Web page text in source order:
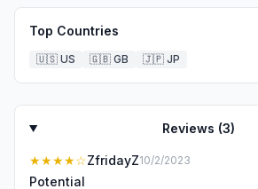
Top Countries
🇺🇸 US 🇬🇧 GB 🇯🇵 JP
Reviews (3)
★★★★☆ZfridayZ10/2/2023
Potential